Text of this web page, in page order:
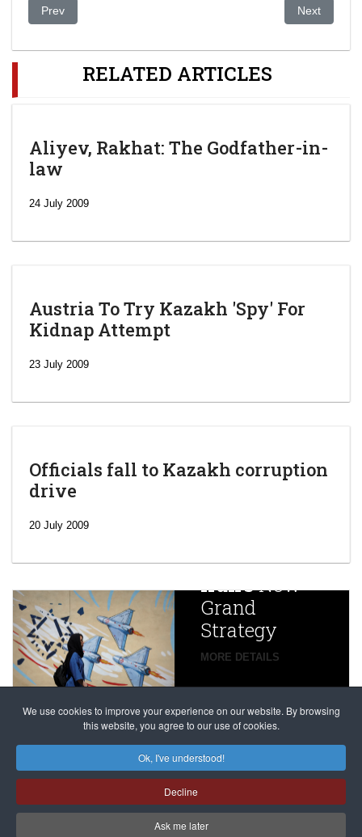
We use cookies to improve your experience on our website. By browsing
this website, you agree to our use of cookies.
Ok, I've understood!
Decline
Ask me later
Previous article: Ukrainian scenario may repeat in other CIS
Prev Next article:
Next
RELATED ARTICLES
Aliyev, Rakhat: The Godfather-in-
law
24 July 2009
Austria To Try Kazakh 'Spy' For
Kidnap Attempt
23 July 2009
Officials fall to Kazakh corruption
drive
20 July 2009
Iran’sNew
Grand
Strategy
MORE DETAILS
China
Targets,
Beijing’s
global
campaign
against
dissenters
continues
MORE DETAILS
Franceto try
alleged
Magnitsky
Affair
mastermind
Dimitry
Klyuev in
absentia